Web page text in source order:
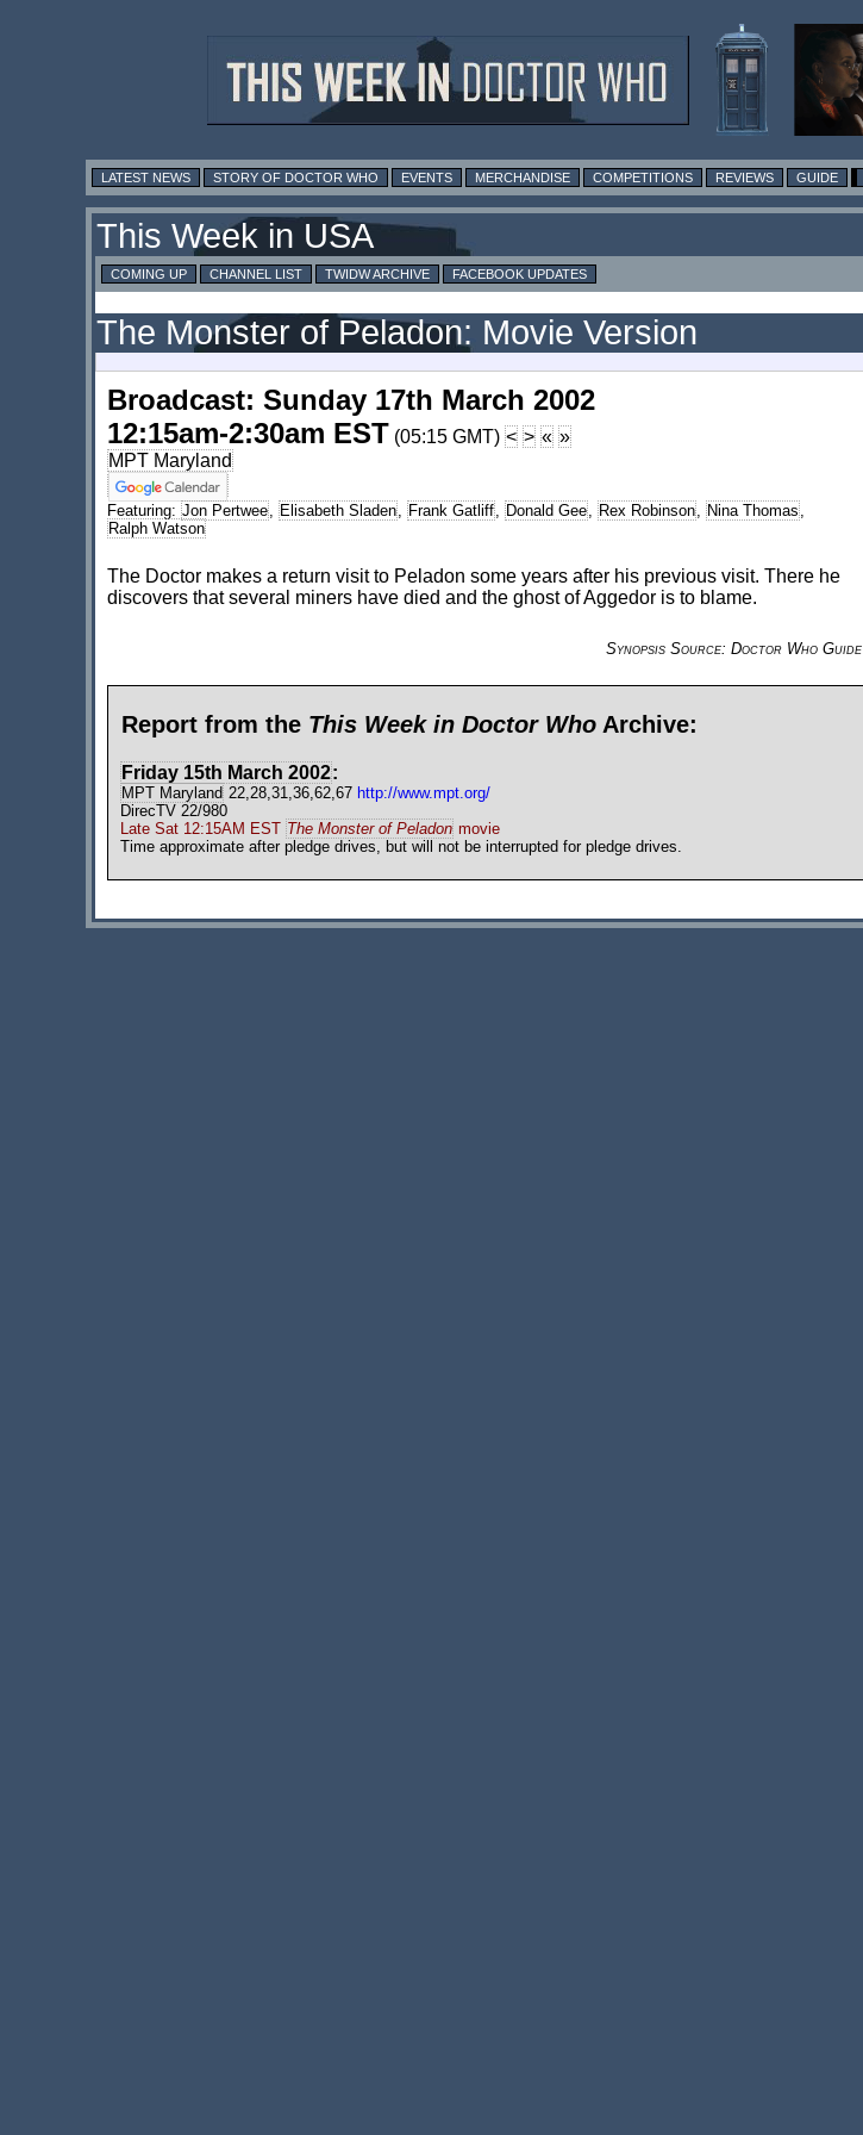
LATEST NEWS STORY OF DOCTOR WHO EVENTS MERCHANDISE COMPETITIONS REVIEWS GUIDE
This Week in USA
COMING UP CHANNEL LIST TWIDW ARCHIVE FACEBOOK UPDATES
The Monster of Peladon: Movie Version
Broadcast: Sunday 17th March 2002
12:15am-2:30am EST (05:15 GMT) < > « »
MPT Maryland
Featuring: Jon Pertwee, Elisabeth Sladen, Frank Gatliff, Donald Gee, Rex Robinson, Nina Thomas ,
Ralph Watson
The Doctor makes a return visit to Peladon some years after his previous visit. There he
discovers that several miners have died and the ghost of Aggedor is to blame.
Synopsis Source: Doctor Who Guide
Report from the This Week in Doctor Who Archive:
Friday 15th March 2002:
MPT Maryland 22,28,31,36,62,67 http://www.mpt.org/
DirecTV 22/980
Late Sat 12:15AM EST The Monster of Peladon movie
Time approximate after pledge drives, but will not be interrupted for pledge drives.